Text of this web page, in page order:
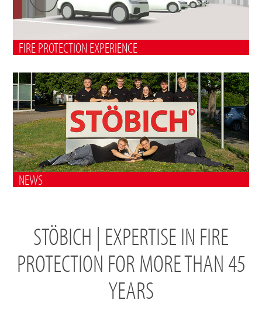
FIRE PROTECTION EXPERIENCE
NEWS
STÖBICH | EXPERTISE IN FIRE
PROTECTION FOR MORE THAN 45
YEARS